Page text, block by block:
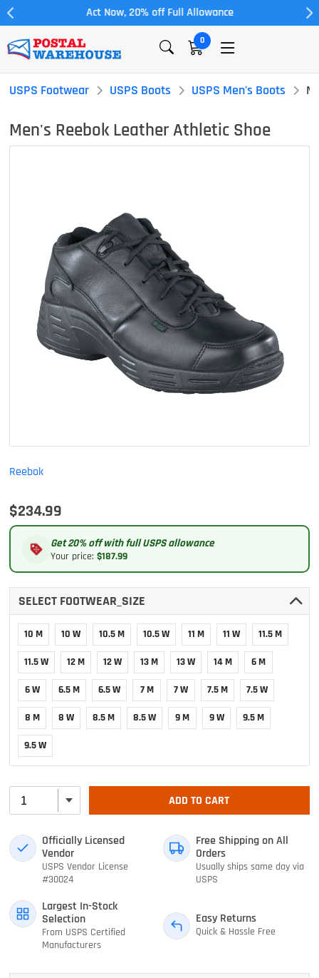
Act Now, 20% off Full Allowance
0
USPS Footwear USPS Boots USPS Men's Boots
Men's Reebok Leather Athletic Shoe
Reebok
$234.99
Get 20% off with full USPS allowance
Your price: $187.99
SELECT FOOTWEAR_SIZE
10 M 10 W 10.5 M 10.5 W 11 M 11 W 11.5 M
11.5 W 12 M 12 W 13 M 13 W 14 M 6 M
6 W 6.5 M 6.5 W 7 M 7 W 7.5 M 7.5 W
8 M 8 W 8.5 M 8.5 W 9 M 9 W 9.5 M
9.5 W
ADD TO CART
Officially Licensed
Vendor
USPS Vendor License
#30024
Free Shipping on All
Orders
Usually ships same day via
USPS
Largest In-Stock
Selection
From USPS Certified
Manufacturers
Easy Returns
Quick & Hassle Free